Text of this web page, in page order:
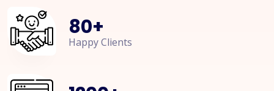
80+
Happy Clients